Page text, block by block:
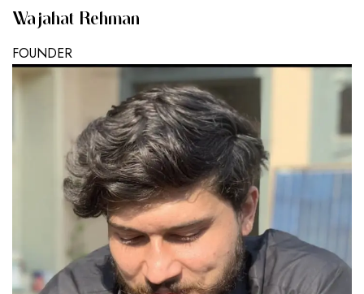
Wajahat Rehman
FOUNDER